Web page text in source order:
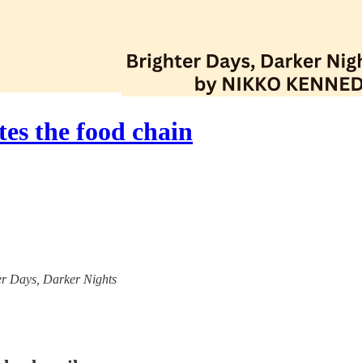
the food chain
Days, Darker Nights